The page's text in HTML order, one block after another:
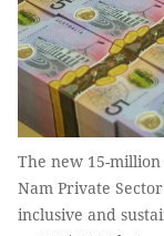
The new 15-
Nam Private
inclusive and